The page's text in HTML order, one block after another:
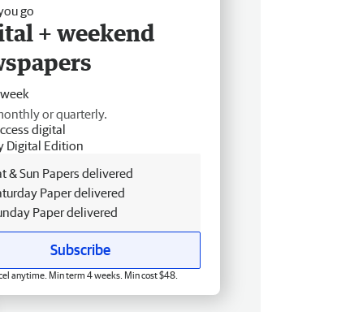
go
+ weekend
or quarterly.
digital
Digital Edition
& Sun Papers delivered
Paper delivered
Paper delivered
Subscribe
anytime. Min term 4 weeks. Min cost $48.